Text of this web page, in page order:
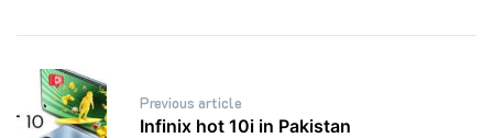
Post
navigationPrevious article
Infinix hot 10i in Pakistan